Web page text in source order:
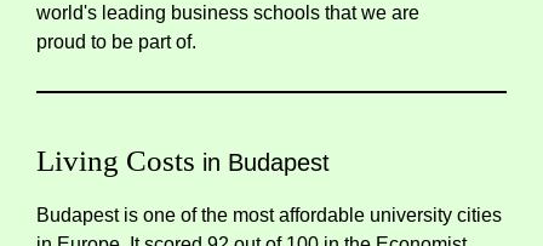
world's leading business schools that we are
proud to be part of.
Living Costs in Budapest
Budapest is one of the most affordable university cities